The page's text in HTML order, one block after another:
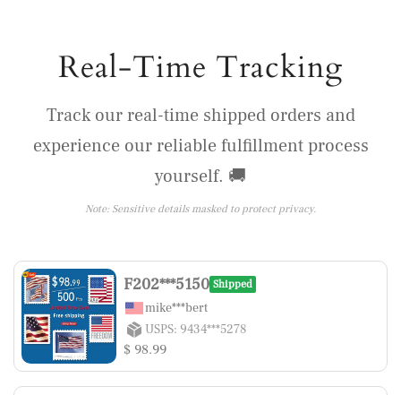
Real-Time Tracking
Track our real-time shipped orders and
experience our reliable fulfillment process
yourself. 🚚
Note: Sensitive details masked to protect privacy.
F202***5150 Shipped
mike***bert
USPS: 9434***5278
$ 98.99